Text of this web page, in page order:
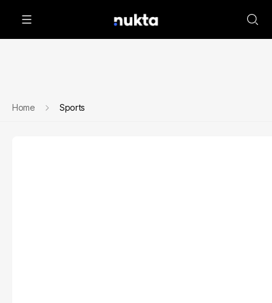
Home Sports